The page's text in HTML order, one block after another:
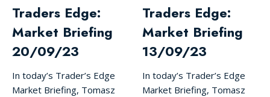
Traders Edge:
Market Briefing
20/09/23
In today’s Trader’s Edge
Market Briefing, Tomasz
Traders Edge:
Market Briefing
13/09/23
In today’s Trader’s Edge
Market Briefing, Tomasz